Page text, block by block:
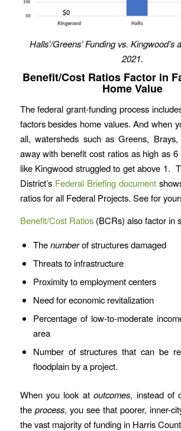
Halls’/Greens’ Funding vs. Kingwood’s
2021.
Benefit/Cost Ratios Factor in
Home Value
The federal grant-funding process
factors besides home values. And when
all, watersheds such as Greens,
away with benefit cost ratios as high as
like Kingwood struggled to get above 1.
District’s Federal Briefing document
ratios for all Federal Projects. See for
Benefit/Cost Ratios(BCRs) also factor in
Thenumberof structures damaged
Threats to infrastructure
Proximity to employment centers
Need for economic revitalization
Percentage of low-to-moderate
area
Number of structures that can be
floodplain by a project.
When you look atoutcomes, instead of
the process, you see that poorer, inner-
the vast majority of funding in Harris